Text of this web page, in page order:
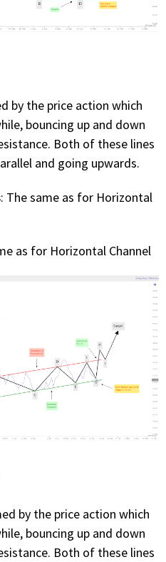
by the price action which
bouncing up and down
Both of these lines
and going upwards.
: The same as for Horizontal
as for Horizontal Channel
by the price action which
bouncing up and down
Both of these lines